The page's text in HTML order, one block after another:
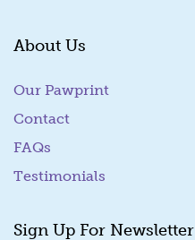
About Us
Our Pawprint
Contact
FAQs
Testimonials
Sign Up For Newsletter